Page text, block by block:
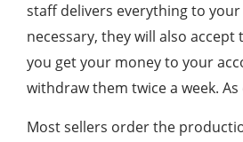
staff delivers everything to
necessary, they will also accept
you get your money to your
withdraw them twice a week. As
Most sellers order the